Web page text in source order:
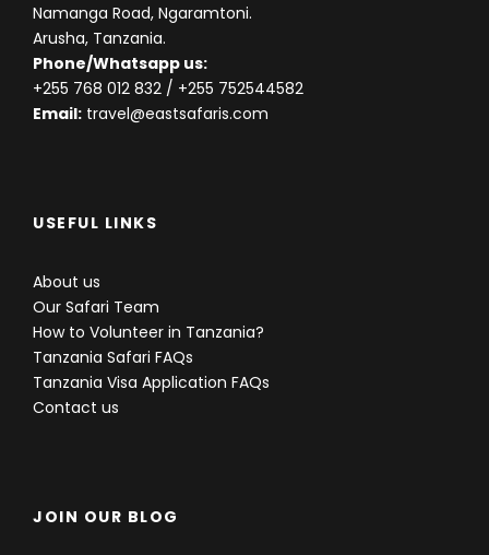
Namanga Road, Ngaramtoni.
Arusha, Tanzania.
Phone/Whatsapp us:
+255 768 012 832 / +255 752544582
Email: travel@eastsafaris.com
USEFUL LINKS
About us
Our Safari Team
How to Volunteer in Tanzania?
Tanzania Safari FAQs
Tanzania Visa Application FAQs
Contact us
JOIN OUR BLOG